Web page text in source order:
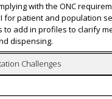
with the ONC
for patient and population
to add in profiles to clarify
dispensing.
Challenges